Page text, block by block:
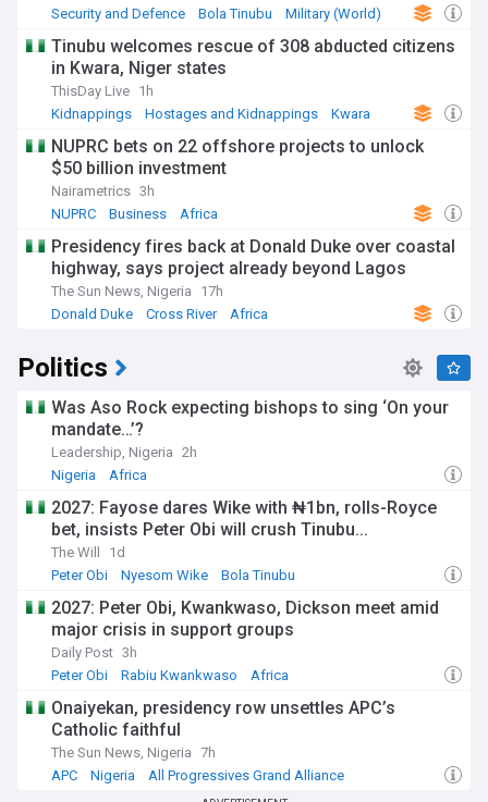
Security and Defence
Bola Tinubu Military (World)
Tinubu welcomes rescue of 308 abducted citizens
in Kwara, Niger states
ThisDay Live 1h
Kidnappings
Hostages and Kidnappings Kwara
NUPRC bets on 22 offshore projects to unlock
$50 billion investment
Nairametrics 3h
NUPRC
Business Africa
Presidency fires back at Donald Duke over coastal
highway, says project already beyond Lagos
The Sun News, Nigeria
17h
Donald Duke
Cross River Africa
Politics
Was Aso Rock expecting bishops to sing ‘On your
mandate…’?
Leadership, Nigeria 2h
Nigeria
Africa
2027: Fayose dares Wike with ₦1bn, rolls-Royce
bet, insists Peter Obi will crush Tinubu...
The Will
1d
Peter Obi
Nyesom Wike Bola Tinubu
2027: Peter Obi, Kwankwaso, Dickson meet amid
major crisis in support groups
Daily Post 3h
Peter Obi
Rabiu Kwankwaso Africa
Onaiyekan, presidency row unsettles APC’s
Catholic faithful
The Sun News, Nigeria 7h
APC
Nigeria All Progressives Grand Alliance